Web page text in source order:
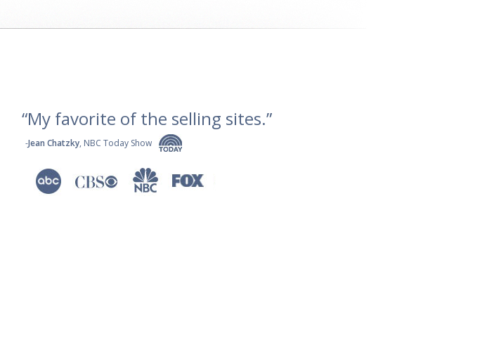
“My favorite of the selling sites.”
-Jean Chatzky, NBC Today Show